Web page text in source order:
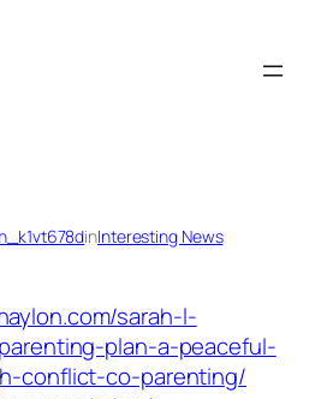
inInteresting News
sarah-l-
plan-a-peaceful-
conflict-co-parenting/